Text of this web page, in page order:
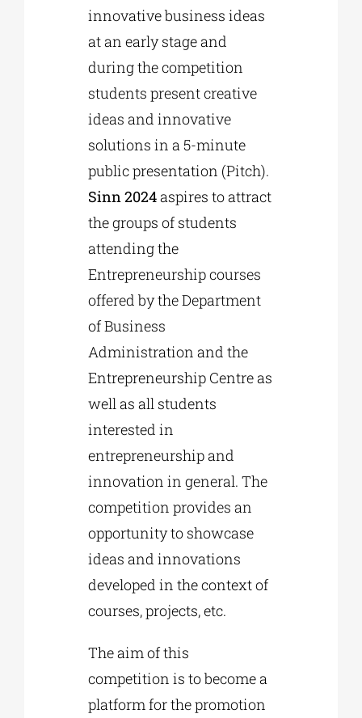
innovative business ideas
at an early stage and
during the competition
students present creative
ideas and innovative
solutions in a 5-minute
public presentation (Pitch).
Sinn 2024aspires to attract
the groups of students
attending the
Entrepreneurship courses
offered by the Department
of Business
Administration and the
Entrepreneurship Centre as
well as all students
interested in
entrepreneurship and
innovation in general. The
competition provides an
opportunity to showcase
ideas and innovations
developed in the context of
courses, projects, etc.
The aim of this
competition is to become a
platform for the promotion